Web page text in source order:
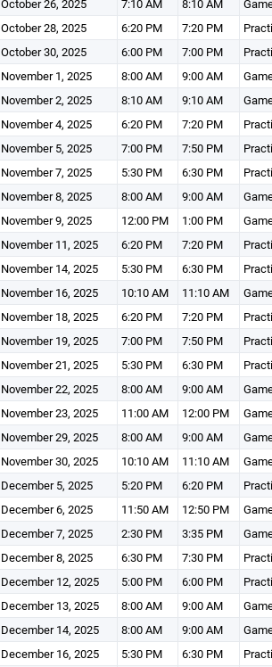
October 26, 2025 7:10 AM 8:10 AM
October 28, 2025 6:20 PM 7:20 PM
October 30, 2025 6:00 PM 7:00 PM
November 1, 2025 8:00 AM 9:00 AM
November 2, 2025 8:10 AM 9:10 AM
November 4, 2025 6:20 PM 7:20 PM
November 5, 2025 7:00 PM 7:50 PM
November 7, 2025 5:30 PM 6:30 PM
November 8, 2025 8:00 AM 9:00 AM
November 9, 2025 12:00 PM 1:00 PM
November 11, 2025 6:20 PM 7:20 PM
November 14, 2025 5:30 PM 6:30 PM
November 16, 2025 10:10 AM 11:10 AM
November 18, 2025 6:20 PM 7:20 PM
November 19, 2025 7:00 PM 7:50 PM
November 21, 2025 5:30 PM 6:30 PM
November 22, 2025 8:00 AM 9:00 AM
November 23, 2025 11:00 AM 12:00 PM
November 29, 2025 8:00 AM 9:00 AM
November 30, 2025 10:10 AM 11:10 AM
December 5, 2025 5:20 PM 6:20 PM
December 6, 2025 11:50 AM 12:50 PM
December 7, 2025 2:30 PM 3:35 PM
December 8, 2025 6:30 PM 7:30 PM
December 12, 2025 5:00 PM 6:00 PM
December 13, 2025 8:00 AM 9:00 AM
December 14, 2025 8:00 AM 9:00 AM
December 16, 2025 5:30 PM 6:30 PM